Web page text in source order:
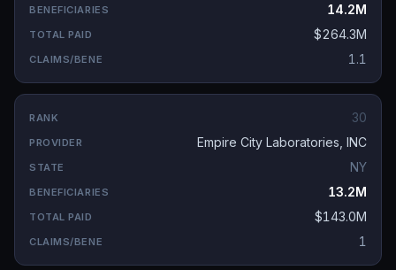
14.2M
$264.3M
1.1
30
Empire City Laboratories, INC
NY
13.2M
$143.0M
1